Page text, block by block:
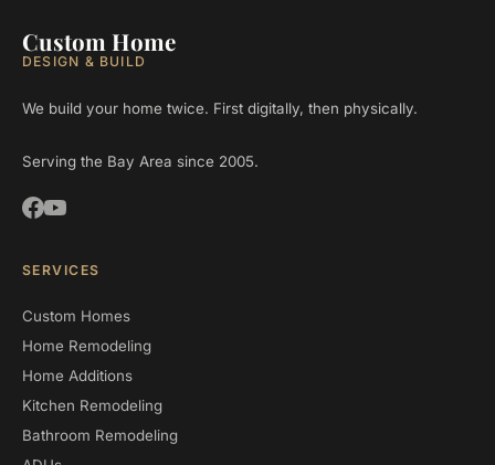
Custom Home
DESIGN & BUILD
We build your home twice. First digitally, then physically.
Serving the Bay Area since 2005.
SERVICES
Custom Homes
Home Remodeling
Home Additions
Kitchen Remodeling
Bathroom Remodeling